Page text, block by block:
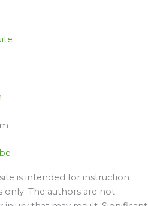
is intended for instruction
The authors are not